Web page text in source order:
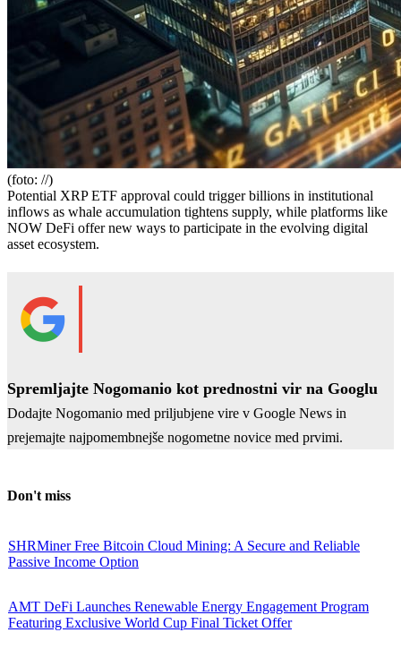
(foto: //)
Potential XRP ETF approval could trigger billions in institutional
inflows as whale accumulation tightens supply, while platforms like
NOW DeFi offer new ways to participate in the evolving digital
asset ecosystem.
Spremljajte Nogomanio kot prednostni vir na Googlu
Dodajte Nogomanio med priljubjene vire v Google News in
prejemajte najpomembnejše nogometne novice med prvimi.
Don't miss
SHRMiner Free Bitcoin Cloud Mining: A Secure and Reliable
Passive Income Option
AMT DeFi Launches Renewable Energy Engagement Program
Featuring Exclusive World Cup Final Ticket Offer